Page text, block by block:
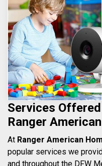
Services
Ranger American
At Ranger American
popular services we
and throughout the DFW